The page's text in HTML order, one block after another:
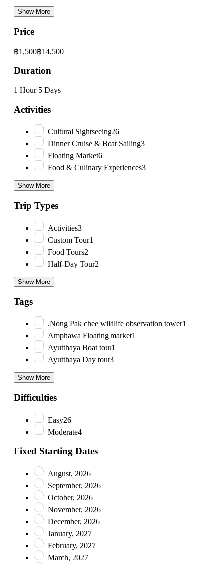
Show More
Price
฿1,500฿14,500
Duration
1 Hour 5 Days
Activities
Cultural Sightseeing26
Dinner Cruise & Boat Sailing3
Floating Market6
Food & Culinary Experiences3
Show More
Trip Types
Activities3
Custom Tour1
Food Tours2
Half-Day Tour2
Show More
Tags
.Nong Pak chee wildlife observation tower1
Amphawa Floating market1
Ayutthaya Boat tour1
Ayutthaya Day tour3
Show More
Difficulties
Easy26
Moderate4
Fixed Starting Dates
August, 2026
September, 2026
October, 2026
November, 2026
December, 2026
January, 2027
February, 2027
March, 2027